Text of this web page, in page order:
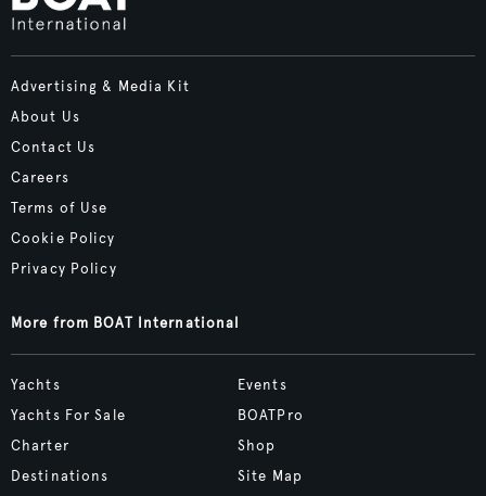
Advertising & Media Kit
About Us
Contact Us
Careers
Terms of Use
Cookie Policy
Privacy Policy
More from BOAT International
Yachts
Yachts For Sale
Charter
Destinations
Events
BOATPro
Shop
Site Map